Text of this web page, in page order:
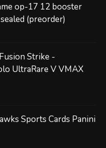
op-17 12 booster
(preorder)
Strike -
UltraRare V VMAX
Sports Cards Panini